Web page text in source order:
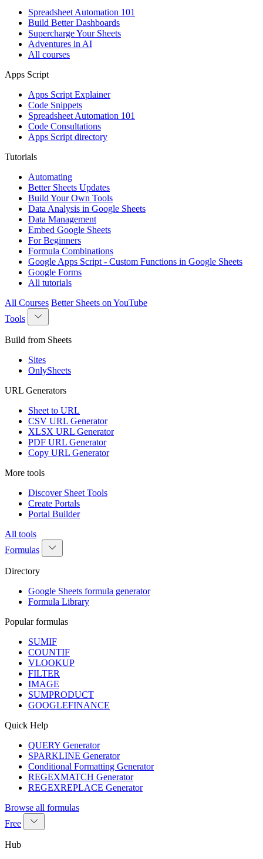
Spreadsheet Automation 101
Build Better Dashboards
Supercharge Your Sheets
Adventures in AI
All courses
Apps Script
Apps Script Explainer
Code Snippets
Spreadsheet Automation 101
Code Consultations
Apps Script directory
Tutorials
Automating
Better Sheets Updates
Build Your Own Tools
Data Analysis in Google Sheets
Data Management
Embed Google Sheets
For Beginners
Formula Combinations
Google Apps Script - Custom Functions in Google Sheets
Google Forms
All tutorials
All Courses Better Sheets on YouTube
Tools
Build from Sheets
Sites
OnlySheets
URL Generators
Sheet to URL
CSV URL Generator
XLSX URL Generator
PDF URL Generator
Copy URL Generator
More tools
Discover Sheet Tools
Create Portals
Portal Builder
All tools
Formulas
Directory
Google Sheets formula generator
Formula Library
Popular formulas
SUMIF
COUNTIF
VLOOKUP
FILTER
IMAGE
SUMPRODUCT
GOOGLEFINANCE
Quick Help
QUERY Generator
SPARKLINE Generator
Conditional Formatting Generator
REGEXMATCH Generator
REGEXREPLACE Generator
Browse all formulas
Free
Hub